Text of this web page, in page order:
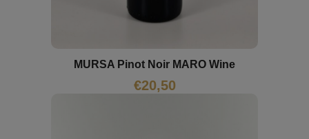
MURSA Pinot Noir MARO Wine
€20,50